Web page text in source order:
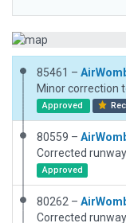
85461 –
Minor correction
Approved
80559 –
Approved
80262 –